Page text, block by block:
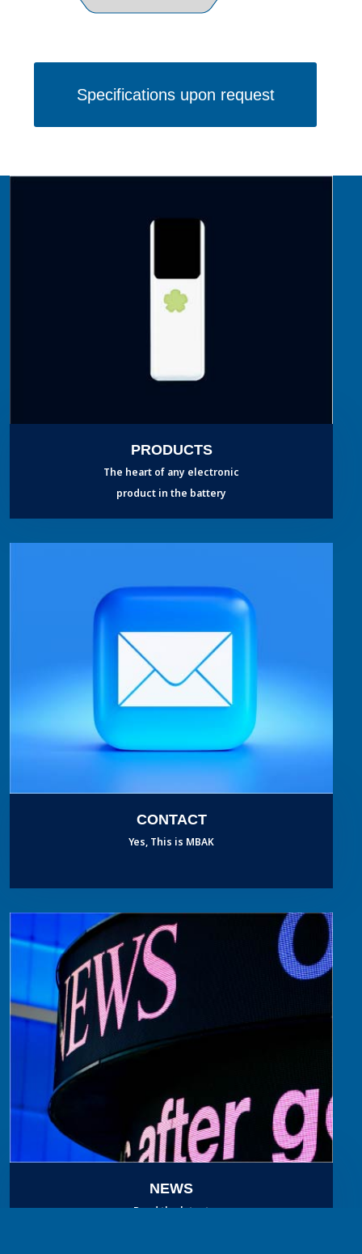
Specifications upon request
PRODUCTS
The heart of any electronic
product in the battery
CONTACT
Yes, This is MBAK
NEWS
Read the latest